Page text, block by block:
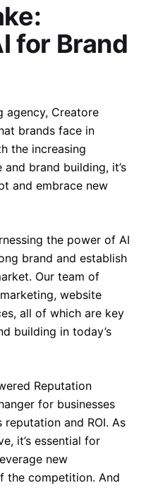
for Brand
agency, Creatore
brands face in
the increasing
brand building, it’s
and embrace new
the power of AI
brand and establish
Our team of
website
all of which are key
building in today’s
Reputation
for businesses
and ROI. As
it’s essential for
new
the competition. And